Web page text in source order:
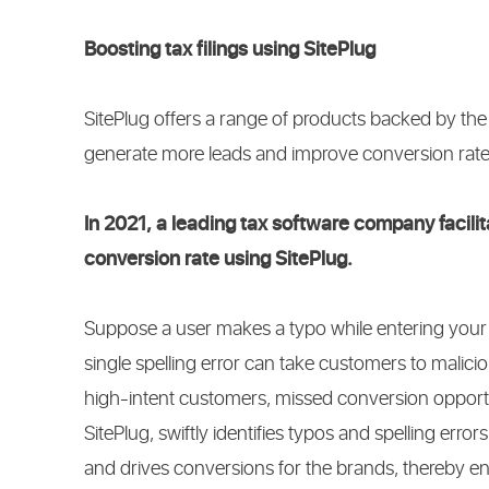
Boosting tax filings using SitePlug
SitePlug offers a range of products backed by
generate more leads and improve conversion
In 2021, a leading tax software company
conversion rate using SitePlug.
Suppose a user makes a typo while entering
single spelling error can take customers to
high-intent customers, missed conversion
SitePlug, swiftly identifies typos and spelling
and drives conversions for the brands, thereby